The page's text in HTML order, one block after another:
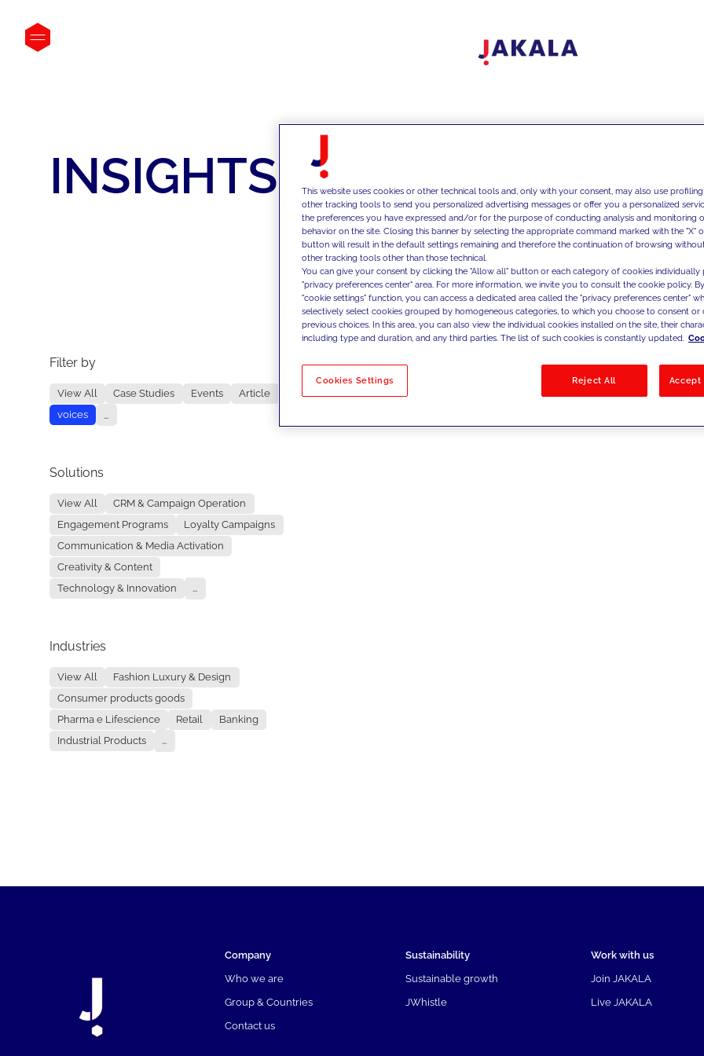
INSIGHTS
Filter by
View All Case Studies Events
Article
voices
...
Solutions
View All
CRM & Campaign Operation
Engagement Programs
Loyalty Campaigns
Communication & Media Activation
Creativity & Content
Technology & Innovation
...
Industries
View All
Fashion Luxury & Design
Consumer products goods
Pharma e Lifescience
Retail
Banking
Industrial Products
...
No results
Company
Who we are
Group & Countries
Contact us
Sustainability
Sustainable growth
JWhistle
Work with us
Join JAKALA
Live JAKALA
This website uses cookies or other technical tools and, only with your consent, may also use
other tracking tools to send you personalized advertising messages or offer you a personalized
the preferences you have expressed and/or for the purpose of conducting analysis and monitoring
behavior on the site. Closing this banner by selecting the appropriate command marked with the "X"
button will result in the default settings remaining and therefore the continuation of browsing
other tracking tools other than those technical.
You can give your consent by clicking the "Allow all" button or each category of cookies individually
"privacy preferences center" area. For more information, we invite you to consult the cookie policy.
"cookie settings" function, you can access a dedicated area called the "privacy preferences center"
selectively select cookies grouped by homogeneous categories, to which you choose to consent
previous choices. In this area, you can also view the individual cookies installed on the site, their
including type and duration, and any third parties. The list of such cookies is constantly updated.
Cookies Settings Reject All Accept